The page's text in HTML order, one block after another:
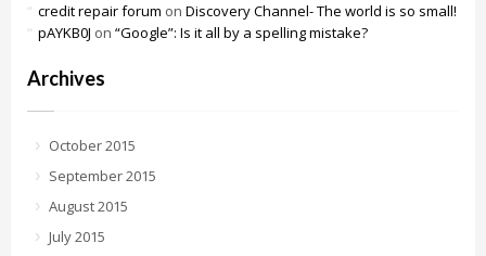
credit repair forum on Discovery Channel- The world is so small!
pAYKB0J on “Google”: Is it all by a spelling mistake?
Archives
October 2015
September 2015
August 2015
July 2015